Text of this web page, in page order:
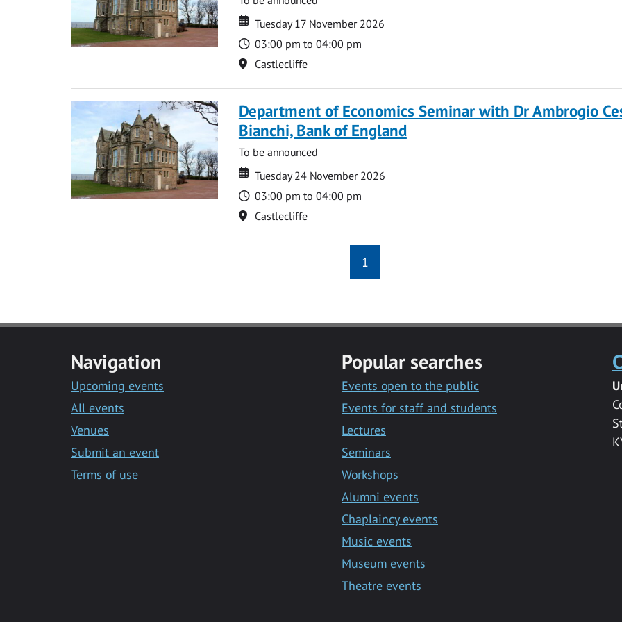
Date
Date
Tuesday 17 November 2026
Time
03:00 pm to 04:00 pm
Location
Castlecliffe
Department of Economics Seminar with Dr Ambrogio
Bianchi, Bank of England
To be announced
Date
Date
Tuesday 24 November 2026
Time
03:00 pm to 04:00 pm
Location
Castlecliffe
1
Navigation
Upcoming events
All events
Venues
Submit an event
Terms of use
Popular searches
Events open to the public
Events for staff and students
Lectures
Seminars
Workshops
Alumni events
Chaplaincy events
Music events
Museum events
Theatre events